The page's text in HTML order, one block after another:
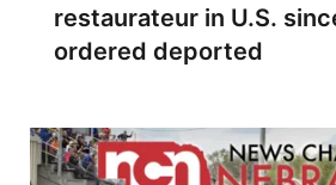
restaurateur in U.S.
ordered deported